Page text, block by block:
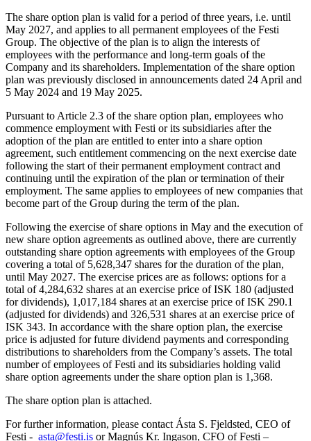
The share option plan is valid for a period of three years, i.e. until
May 2027, and applies to all permanent employees of the Festi
Group. The objective of the plan is to align the interests of
employees with the performance and long-term goals of the
Company and its shareholders. Implementation of the share option
plan was previously disclosed in announcements dated 24 April and
5 May 2024 and 19 May 2025.
Pursuant to Article 2.3 of the share option plan, employees who
commence employment with Festi or its subsidiaries after the
adoption of the plan are entitled to enter into a share option
agreement, such entitlement commencing on the next exercise date
following the start of their permanent employment contract and
continuing until the expiration of the plan or termination of their
employment. The same applies to employees of new companies that
become part of the Group during the term of the plan.
Following the exercise of share options in May and the execution of
new share option agreements as outlined above, there are currently
outstanding share option agreements with employees of the Group
covering a total of 5,628,347 shares for the duration of the plan,
until May 2027. The exercise prices are as follows: options for a
total of 4,284,632 shares at an exercise price of ISK 180 (adjusted
for dividends), 1,017,184 shares at an exercise price of ISK 290.1
(adjusted for dividends) and 326,531 shares at an exercise price of
ISK 343. In accordance with the share option plan, the exercise
price is adjusted for future dividend payments and corresponding
distributions to shareholders from the Company’s assets. The total
number of employees of Festi and its subsidiaries holding valid
share option agreements under the share option plan is 1,368.
The share option plan is attached.
For further information, please contact Ásta S. Fjeldsted, CEO of
Festi - asta@festi.is or Magnús Kr. Ingason, CFO of Festi –